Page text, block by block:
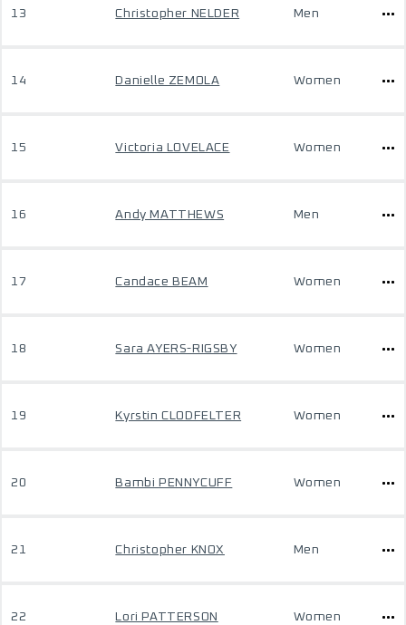
13 Christopher NELDER Men
14 Danielle ZEMOLA Women
15 Victoria LOVELACE Women
16 Andy MATTHEWS Men
17 Candace BEAM Women
18 Sara AYERS-RIGSBY Women
19 Kyrstin CLODFELTER Women
20 Bambi PENNYCUFF Women
21 Christopher KNOX Men
22 Lori PATTERSON Women